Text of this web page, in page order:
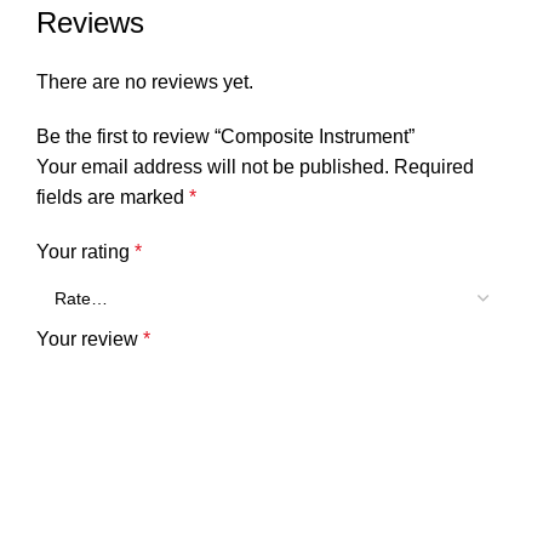
Reviews
There are no reviews yet.
Be the first to review “Composite Instrument”
Your email address will not be published. Required
fields are marked *
Your rating *
Your review *